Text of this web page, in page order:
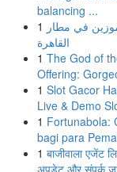
balancing ...
1 في مطار
القاهرة
1 The God of
Offering:
1 Slot Gacor
Live & Demo
1 Fortunabola:
bagi para
1 बाजीवाला एजेंट
अपडेट और संपर्क